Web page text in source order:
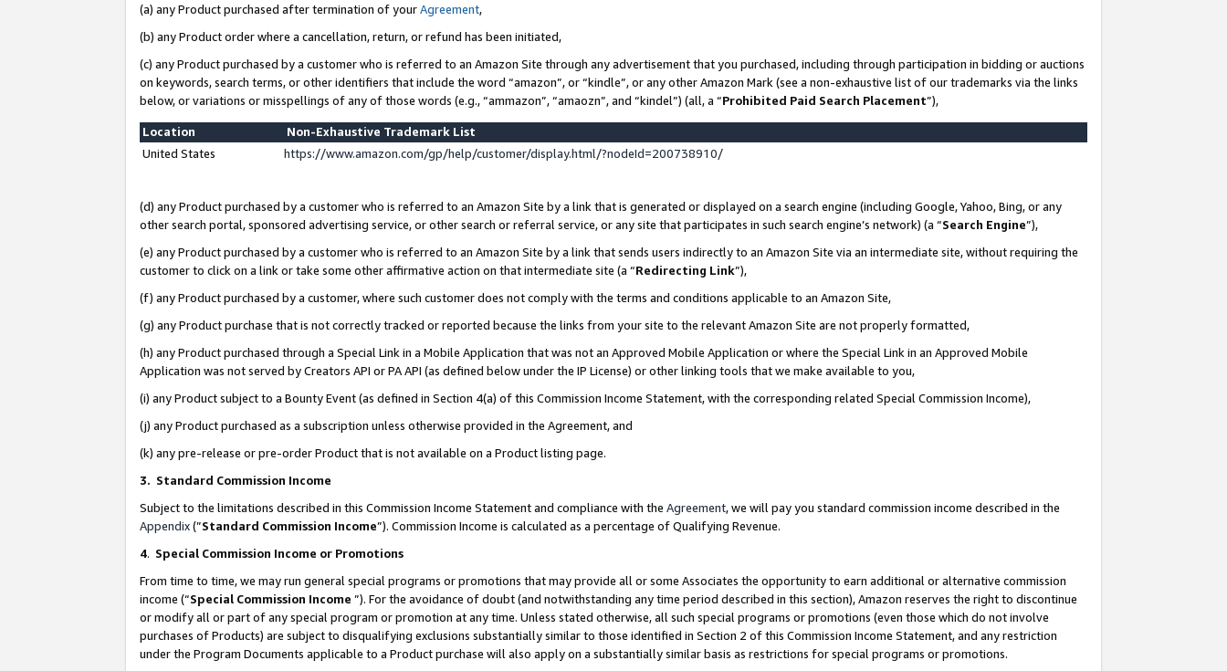
(a) any Product purchased after termination of yourAgreement,
(b) any Product order where a cancellation, return, or refund has been initiated,
(c) any Product purchased by a customer who is referred to an Amazon Site through any advertisement that you purchased, including through participation in bidding or auctions
on keywords, search terms, or other identifiers that include the word “amazon”, or “kindle”, or any other Amazon Mark (see a non-exhaustive list of our trademarks via the links
below, or variations or misspellings of any of those words (e.g., “ammazon”, “amaozn”, and “kindel”) (all, a “Prohibited Paid Search Placement”),
Location
Non-Exhaustive Trademark List
United States
https://www.amazon.com/gp/help/customer/display.html/?nodeId=200738910/
(d) any Product purchased by a customer who is referred to an Amazon Site by a link that is generated or displayed on a search engine (including Google, Yahoo, Bing, or any
other search portal, sponsored advertising service, or other search or referral service, or any site that participates in such search engine’s network) (a “Search Engine”),
(e) any Product purchased by a customer who is referred to an Amazon Site by a link that sends users indirectly to an Amazon Site via an intermediate site, without requiring the
customer to click on a link or take some other affirmative action on that intermediate site (a “Redirecting Link”),
(f) any Product purchased by a customer, where such customer does not comply with the terms and conditions applicable to an Amazon Site,
(g) any Product purchase that is not correctly tracked or reported because the links from your site to the relevant Amazon Site are not properly formatted,
(h) any Product purchased through a Special Link in a Mobile Application that was not an Approved Mobile Application or where the Special Link in an Approved Mobile
Application was not served by Creators API or PA API (as defined below under the IP License) or other linking tools that we make available to you,
(i) any Product subject to a Bounty Event (as defined in Section 4(a) of this Commission Income Statement, with the corresponding related Special Commission Income),
(j) any Product purchased as a subscription unless otherwise provided in the Agreement, and
(k) any pre-release or pre-order Product that is not available on a Product listing page.
3. Standard Commission Income
Subject to the limitations described in this Commission Income Statement and compliance with the Agreement, we will pay you standard commission income described in the
Appendix(”Standard Commission Income”). Commission Income is calculated as a percentage of Qualifying Revenue.
4. Special Commission Income or Promotions
From time to time, we may run general special programs or promotions that may provide all or some Associates the opportunity to earn additional or alternative commission
income (“Special Commission Income ”). For the avoidance of doubt (and notwithstanding any time period described in this section), Amazon reserves the right to discontinue
or modify all or part of any special program or promotion at any time. Unless stated otherwise, all such special programs or promotions (even those which do not involve
purchases of Products) are subject to disqualifying exclusions substantially similar to those identified in Section 2 of this Commission Income Statement, and any restriction
under the Program Documents applicable to a Product purchase will also apply on a substantially similar basis as restrictions for special programs or promotions.